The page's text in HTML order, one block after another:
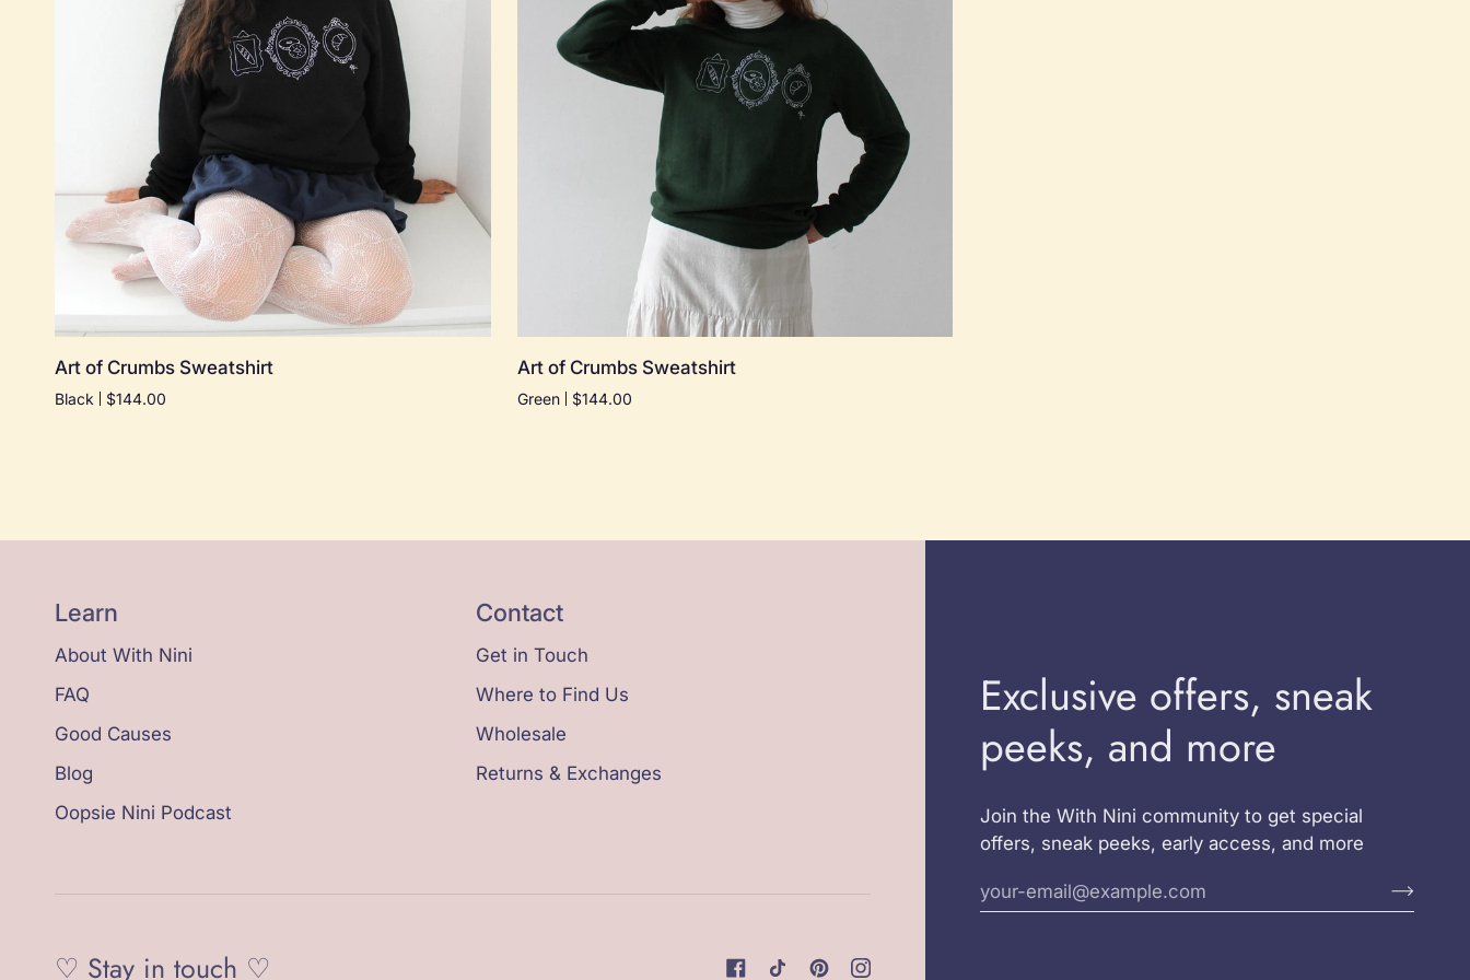
Quick add
Art
Crumbs
Art of Crumbs Sweatshirt
Black $144.00
Quick add
Art
Crumbs
Art of Crumbs Sweatshirt
Green $144.00
Exclusive offers, sneak
peeks, and more
Join the With Nini community to get special
offers, sneak peeks, early access, and more
Learn
About With Nini
FAQ
Good Causes
Blog
Oopsie Nini Podcast
Contact
Get in Touch
Where to Find Us
Wholesale
Returns & Exchanges
♡ Stay in touch ♡